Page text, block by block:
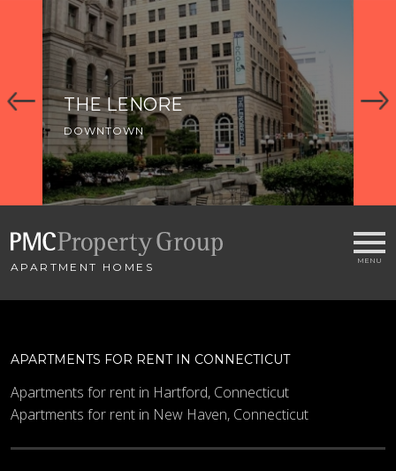
THE LENORE
DOWNTOWN
APARTMENT HOMES
APARTMENTS FOR RENT IN CONNECTICUT
Apartments for rent in Hartford, Connecticut
Apartments for rent in New Haven, Connecticut